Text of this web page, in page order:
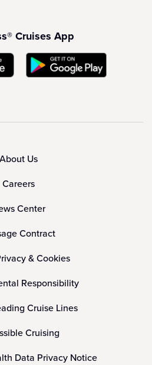
Cruises App
About Us
Careers
Center
Contract
& Cookies
Responsibility
Cruise Lines
Cruising
Data Privacy Notice